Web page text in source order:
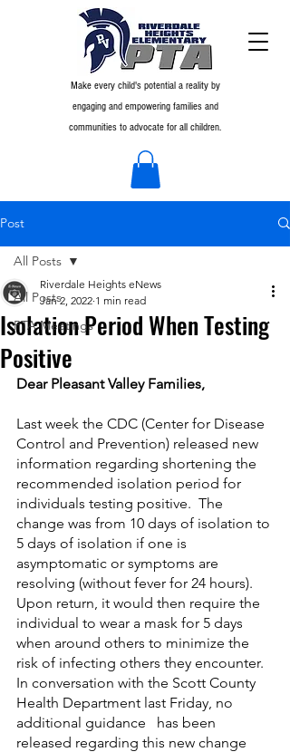
Make every child's potential a reality by
engaging and empowering families and
communities to advocate for all children.
Post
All Posts
PTA Meetings
All Posts
Isolation Period When Testing
Positive
Riverdale Heights eNews
Jan 2, 2022 1 min read
Dear Pleasant Valley Families,
Last week the CDC (Center for Disease
Control and Prevention) released new
information regarding shortening the
recommended isolation period for
individuals testing positive.  The
change was from 10 days of isolation to
5 days of isolation if one is
asymptomatic or symptoms are
resolving (without fever for 24 hours).
Upon return, it would then require the
individual to wear a mask for 5 days
when around others to minimize the
risk of infecting others they encounter.
In conversation with the Scott County
Health Department last Friday, no
additional guidance   has been
released regarding this new change